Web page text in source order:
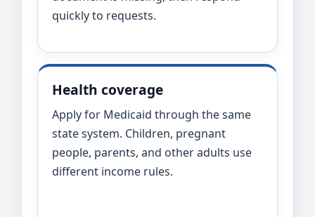
quickly to requests.
Health coverage
Apply for Medicaid through the same
state system. Children, pregnant
people, parents, and other adults use
different income rules.